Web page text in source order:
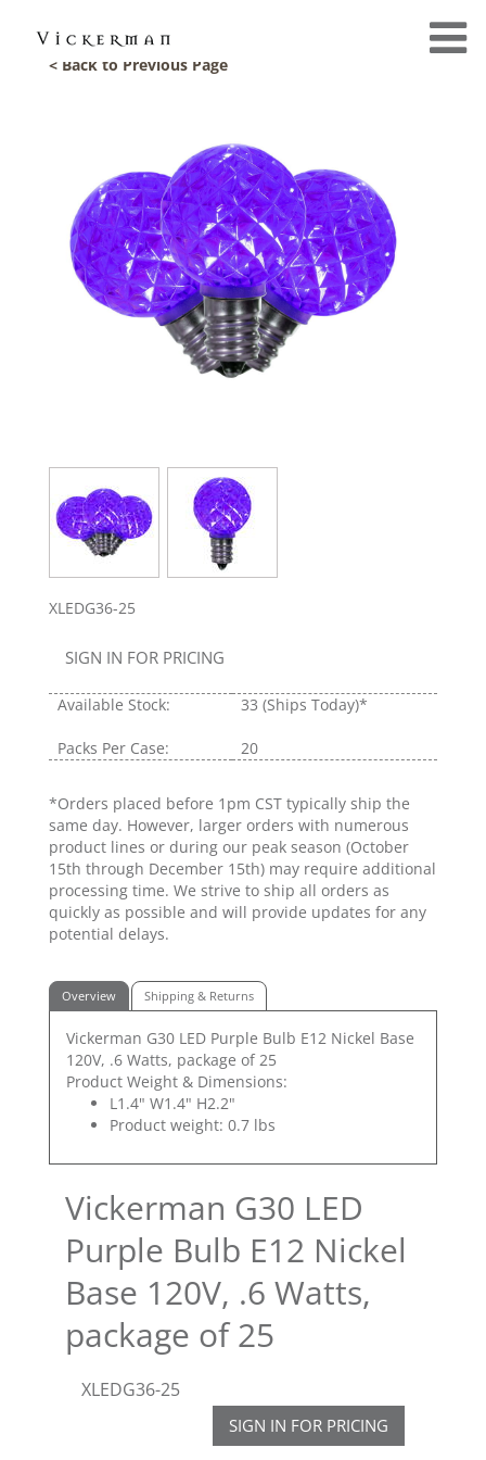
< Back to Previous Page
XLEDG36-25
SIGN IN FOR PRICING
Available Stock: 33 (Ships Today)*
Packs Per Case: 20
*Orders placed before 1pm CST typically ship the
same day. However, larger orders with numerous
product lines or during our peak season (October
15th through December 15th) may require additional
processing time. We strive to ship all orders as
quickly as possible and will provide updates for any
potential delays.
Overview Shipping & Returns
Vickerman G30 LED Purple Bulb E12 Nickel Base
120V, .6 Watts, package of 25
Product Weight & Dimensions:
L1.4" W1.4" H2.2"
Product weight: 0.7 lbs
Vickerman G30 LED
Purple Bulb E12 Nickel
Base 120V, .6 Watts,
package of 25
XLEDG36-25
SIGN IN FOR PRICING